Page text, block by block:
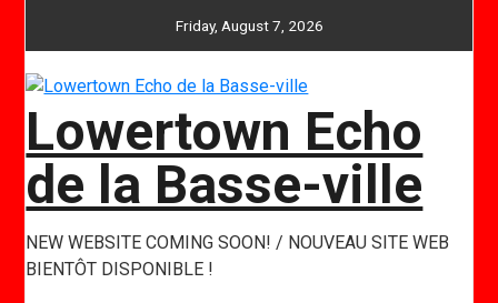
Friday, August 7, 2026
Lowertown Echo
de la Basse-ville
NEW WEBSITE COMING SOON! / NOUVEAU SITE WEB
BIENTÔT DISPONIBLE !